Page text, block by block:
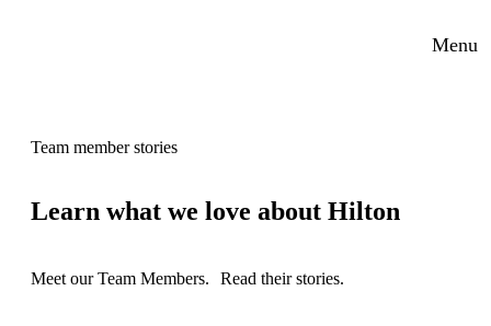
Menu
Team member stories
Learn what we love about Hilton
Meet our Team Members. Read their stories.